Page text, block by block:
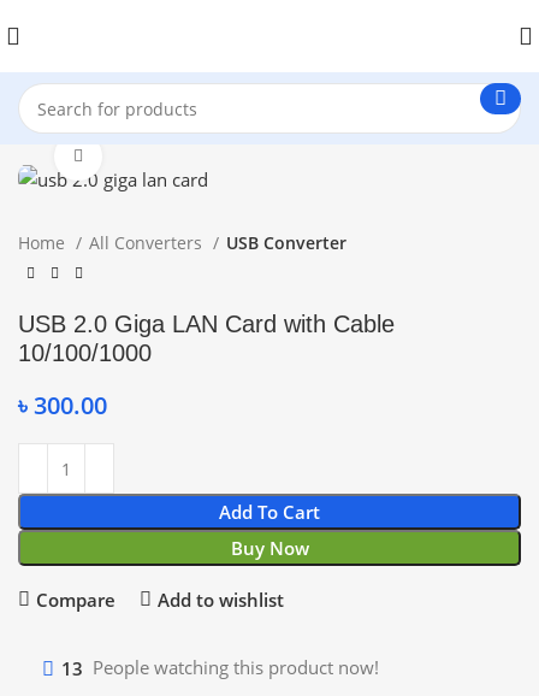
Home All Converters USB Converter
USB 2.0 Giga LAN Card with Cable
10/100/1000
৳300.00
Add To Cart
Buy Now
Compare Add to wishlist
13 People watching this product now!